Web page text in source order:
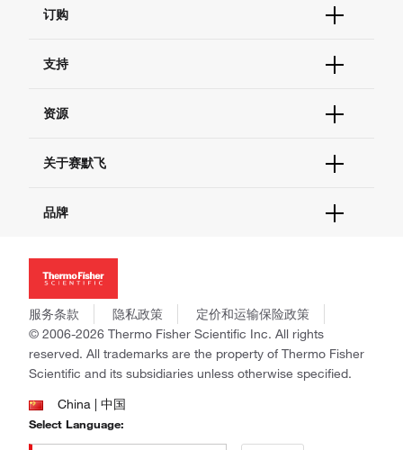
订购
订单支持
现货供应中心
支持
联系我们 - 400 820 8982
查找文件&证书
资源
促销
社交媒体
关于赛默飞
招聘
新闻
社会责任
商标
政策和通知
品牌
Applied Biosystems
Invitrogen
Gibco
Ion Torrent
Unity Lab Services
Patheon
PPD
服务条款 隐私政策
定价和运输保险政策
© 2006-2026 Thermo Fisher Scientific Inc. All rights
reserved. All trademarks are the property of Thermo Fisher
Scientific and its subsidiaries unless otherwise specified.
China | 中国
Select Language: